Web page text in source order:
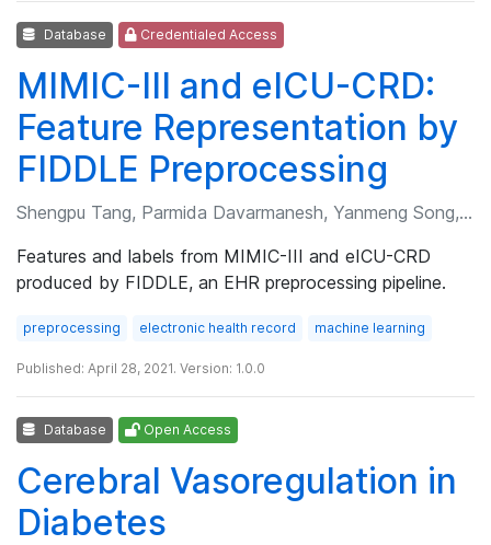
Database Credentialed Access
MIMIC-III and eICU-CRD:
Feature Representation by
FIDDLE Preprocessing
Shengpu Tang, Parmida Davarmanesh, Yanmeng Song, et al.
Features and labels from MIMIC-III and eICU-CRD
produced by FIDDLE, an EHR preprocessing pipeline.
preprocessing electronic health record machine learning
Published: April 28, 2021. Version: 1.0.0
Database Open Access
Cerebral Vasoregulation in
Diabetes